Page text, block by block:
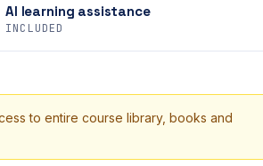
AI learning assistance
INCLUDED
to entire course library, books and